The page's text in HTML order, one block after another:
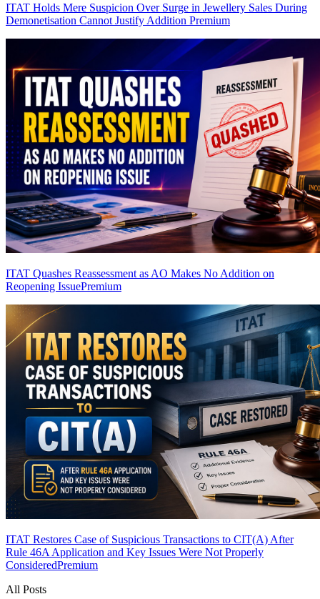
ITAT Holds Mere Suspicion Over Surge in Jewellery Sales During
Demonetisation Cannot Justify Addition Premium
ITAT Quashes Reassessment as AO Makes No Addition on
Reopening IssuePremium
ITAT Restores Case of Suspicious Transactions to CIT(A) After
Rule 46A Application and Key Issues Were Not Properly
ConsideredPremium
All Posts